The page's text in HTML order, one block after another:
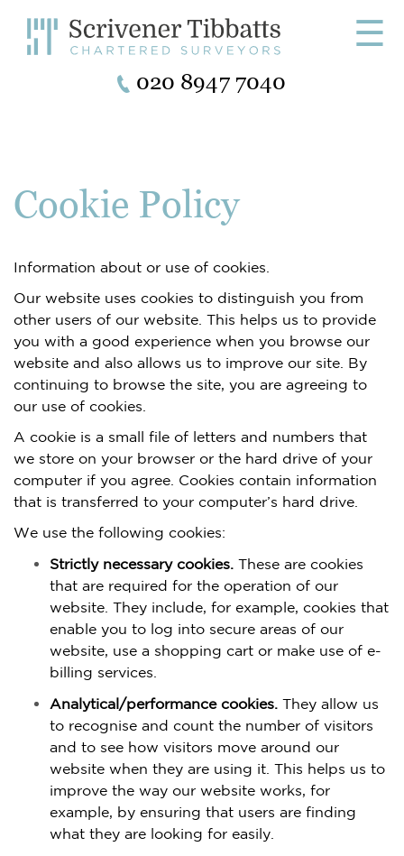
☰
020 8947 7040
Cookie Policy
Information about or use of cookies.
Our website uses cookies to distinguish you from
other users of our website. This helps us to provide
you with a good experience when you browse our
website and also allows us to improve our site. By
continuing to browse the site, you are agreeing to
our use of cookies.
A cookie is a small file of letters and numbers that
we store on your browser or the hard drive of your
computer if you agree. Cookies contain information
that is transferred to your computer’s hard drive.
We use the following cookies:
Strictly necessary cookies. These are cookies
that are required for the operation of our
website. They include, for example, cookies that
enable you to log into secure areas of our
website, use a shopping cart or make use of e-
billing services.
Analytical/performance cookies. They allow us
to recognise and count the number of visitors
and to see how visitors move around our
website when they are using it. This helps us to
improve the way our website works, for
example, by ensuring that users are finding
what they are looking for easily.